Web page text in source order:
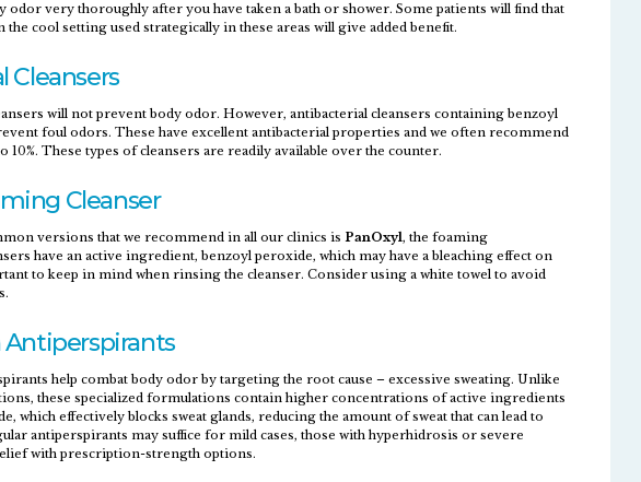
odor very thoroughly after you have taken a bath or shower. Some patients will find that
the cool setting used strategically in these areas will give added benefit.
Cleansers
will not prevent body odor. However, antibacterial cleansers containing benzoyl
foul odors. These have excellent antibacterial properties and we often recommend
10%. These types of cleansers are readily available over the counter.
Cleanser
versions that we recommend in all our clinics is PanOxyl, the foaming
have an active ingredient, benzoyl peroxide, which may have a bleaching effect on
to keep in mind when rinsing the cleanser. Consider using a white towel to avoid
help combat body odor by targeting the root cause – excessive sweating. Unlike
these specialized formulations contain higher concentrations of active ingredients
which effectively blocks sweat glands, reducing the amount of sweat that can lead to
antiperspirants may suffice for mild cases, those with hyperhidrosis or severe
with prescription-strength options.